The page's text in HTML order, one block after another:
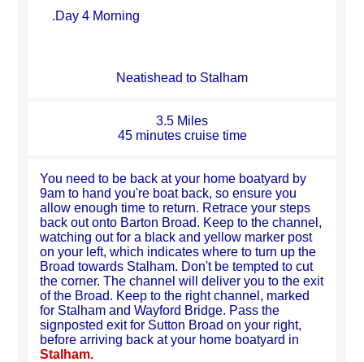
.Day 4 Morning
Neatishead to Stalham
3.5 Miles
45 minutes cruise time
You need to be back at your home boatyard by
9am to hand you're boat back, so ensure you
allow enough time to return. Retrace your steps
back out onto Barton Broad. Keep to the channel,
watching out for a black and yellow marker post
on your left, which indicates where to turn up the
Broad towards Stalham. Don't be tempted to cut
the corner. The channel will deliver you to the exit
of the Broad. Keep to the right channel, marked
for Stalham and Wayford Bridge. Pass the
signposted exit for Sutton Broad on your right,
before arriving back at your home boatyard in
Stalham.